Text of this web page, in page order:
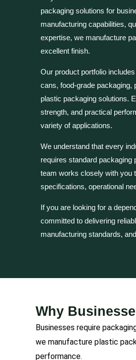
packaging solutions for
manufacturing capabilities,
expertise, we manufacture
excellent finish.
Our product portfolio
cans, food-grade
plastic packaging solutions.
strength, and practical
variety of applications.
We understand that every
requires standard
team works closely with you
specifications, operational
If you are looking for a
committed to delivering
manufacturing standards,
Why
Businesses require
we manufacture plastic
performance.